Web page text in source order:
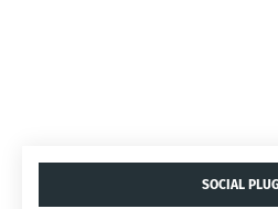
SOCIAL